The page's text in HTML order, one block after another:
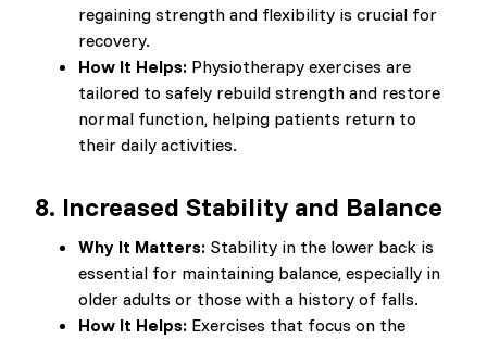
regaining strength and flexibility is crucial for
recovery.
How It Helps: Physiotherapy exercises are
tailored to safely rebuild strength and restore
normal function, helping patients return to
their daily activities.
8. Increased Stability and Balance
Why It Matters: Stability in the lower back is
essential for maintaining balance, especially in
older adults or those with a history of falls.
How It Helps: Exercises that focus on the